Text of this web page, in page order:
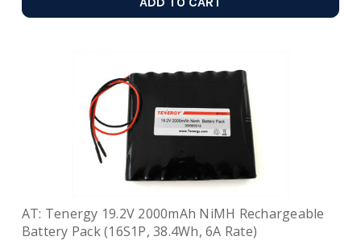
AT: Tenergy 19.2V 2000mAh NiMH Rechargeable
Battery Pack (16S1P, 38.4Wh, 6A Rate)